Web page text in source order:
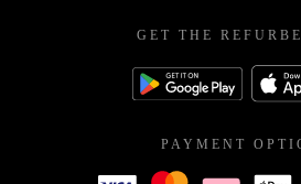
GET THE
PAYMENT